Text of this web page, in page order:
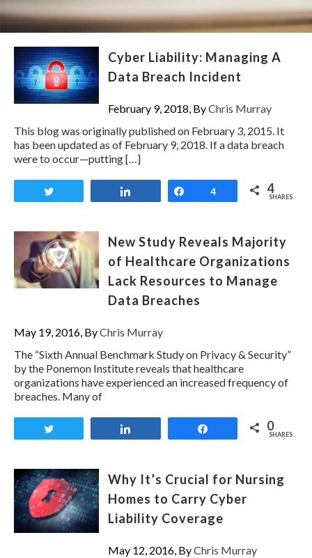
Cyber Liability: Managing A
Data Breach Incident
February 9, 2018, ByChris Murray
This blog was originally published on February 3, 2015. It
has been updated as of February 9, 2018. If a data breach
were to occur—putting […]
Share
4 4
SHARES
New Study Reveals Majority
of Healthcare Organizations
Lack Resources to Manage
Data Breaches
May 19, 2016, ByChris Murray
The “Sixth Annual Benchmark Study on Privacy & Security”
by the Ponemon Institute reveals that healthcare
organizations have experienced an increased frequency of
breaches. Many of
0
SHARES
Why It’s Crucial for Nursing
Homes to Carry Cyber
Liability Coverage
May 12, 2016, ByChris Murray